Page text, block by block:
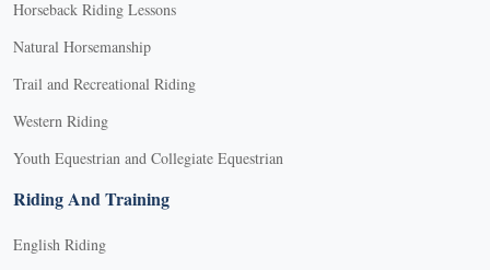
Horseback Riding Lessons
Natural Horsemanship
Trail and Recreational Riding
Western Riding
Youth Equestrian and Collegiate Equestrian
Riding And Training
English Riding